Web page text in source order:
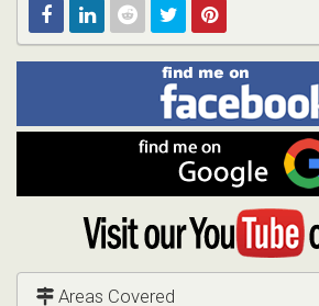
RedditTwitterPinterest
Find
me
on
Facebook
me
on
Google
Visit
YouTube
channel
Areas Covered